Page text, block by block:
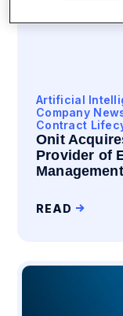
Artificial
Company
Contract
Onit
Provider of
READ